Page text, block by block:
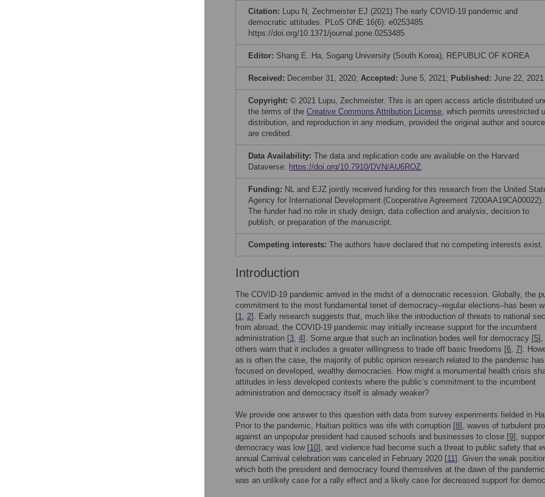
Citation: Lupu N, Zechmeister EJ (2021) The early COVID-19 pandemic and
democratic attitudes. PLoS ONE 16(6): e0253485.
https://doi.org/10.1371/journal.pone.0253485
Editor: Shang E. Ha, Sogang University (South Korea), REPUBLIC OF KOREA
Received: December 31, 2020; Accepted: June 5, 2021; Published: June 22, 2021
Copyright: © 2021 Lupu, Zechmeister. This is an open access article distributed
the terms of the Creative Commons Attribution License, which permits unrestricted
distribution, and reproduction in any medium, provided the original author and source
are credited.
Data Availability: The data and replication code are available on the Harvard
Dataverse: https://doi.org/10.7910/DVN/AU6ROZ.
Funding: NL and EJZ jointly received funding for this research from the United
Agency for International Development (Cooperative Agreement 7200AA19CA00022).
The funder had no role in study design, data collection and analysis, decision to
publish, or preparation of the manuscript.
Competing interests: The authors have declared that no competing interests exist.
Introduction
The COVID-19 pandemic arrived in the midst of a democratic recession. Globally, the
commitment to the most fundamental tenet of democracy–regular elections–has been
[1, 2]. Early research suggests that, much like the introduction of threats to national
from abroad, the COVID-19 pandemic may initially increase support for the incumbent
administration [3, 4]. Some argue that such an inclination bodes well for democracy [5],
others warn that it includes a greater willingness to trade off basic freedoms [6, 7].
as is often the case, the majority of public opinion research related to the pandemic has
focused on developed, wealthy democracies. How might a monumental health crisis
attitudes in less developed contexts where the public’s commitment to the incumbent
administration and democracy itself is already weaker?
We provide one answer to this question with data from survey experiments fielded in
Prior to the pandemic, Haitian politics was rife with corruption [8], waves of turbulent
against an unpopular president had caused schools and businesses to close [9],
democracy was low [10], and violence had become such a threat to public safety that
annual Carnival celebration was canceled in February 2020 [11]. Given the weak
which both the president and democracy found themselves at the dawn of the
was an unlikely case for a rally effect and a likely case for decreased support for